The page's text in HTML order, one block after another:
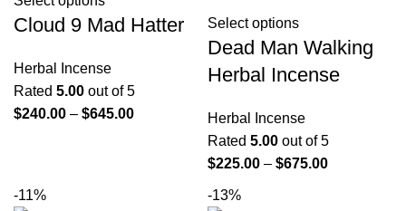
Cloud 9 Mad Hatter
Herbal Incense
Rated 5.00 out of 5
$240.00 – $645.00
Select options
Dead Man Walking
Herbal Incense
Herbal Incense
Rated 5.00 out of 5
$225.00 – $675.00
-11% -13%